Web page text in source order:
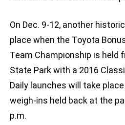
On Dec. 9-12, another
place when the Toyota
Team Championship is held
State Park with a 2016
Daily launches will take
weigh-ins held back at the
p.m.